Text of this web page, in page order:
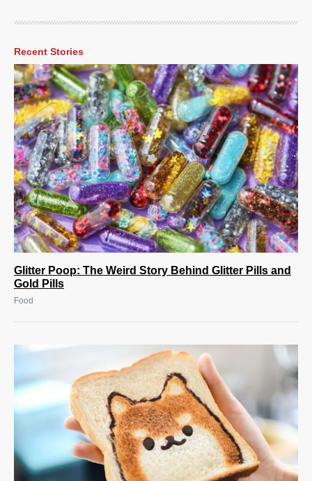
Recent Stories
Glitter Poop: The Weird Story Behind Glitter Pills and
Gold Pills
Food